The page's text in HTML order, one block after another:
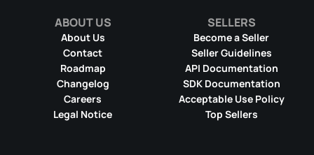
ABOUT US
About Us
Contact
Roadmap
Changelog
Careers
Legal Notice
SELLERS
Become a Seller
Seller Guidelines
API Documentation
SDK Documentation
Acceptable Use Policy
Top Sellers